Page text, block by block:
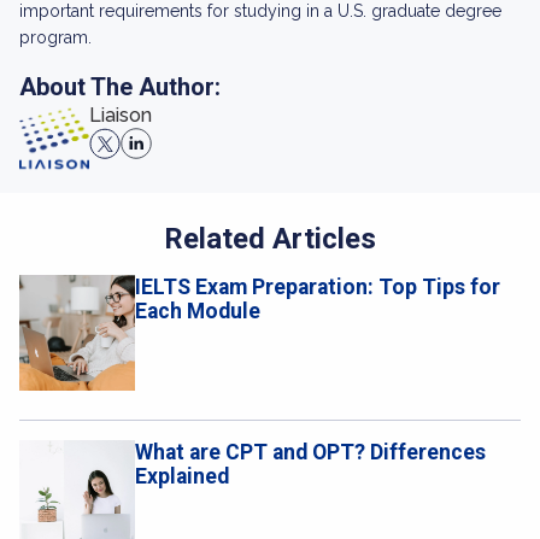
important requirements for studying in a U.S. graduate degree
program.
About The Author:
Liaison
Related Articles
IELTS Exam Preparation: Top Tips for
Each Module
What are CPT and OPT? Differences
Explained